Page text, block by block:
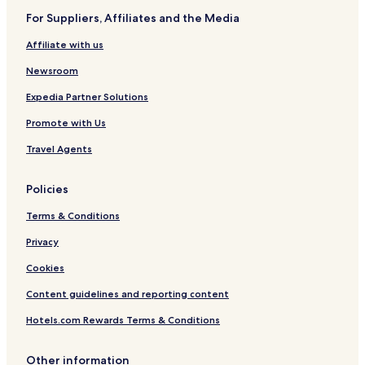
n
i
V
i
l
l
For Suppliers, Affiliates and the Media
Affiliate with us
Newsroom
Expedia Partner Solutions
Promote with Us
Travel Agents
Policies
Terms & Conditions
Privacy
Cookies
Content guidelines and reporting content
Hotels.com Rewards Terms & Conditions
Other information